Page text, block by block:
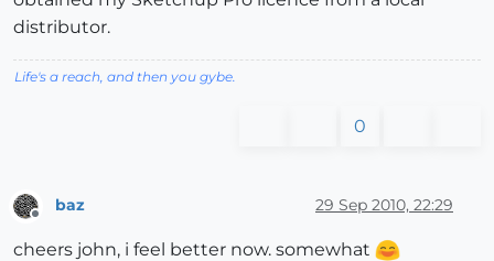
distributor.
Life's a reach, and then you gybe.
0
Offline
baz 29 Sep 2010, 22:29
cheers john, i feel better now. somewhat